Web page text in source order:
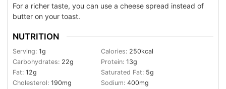
For a richer taste, you can use a cheese spread instead of
butter on your toast.
NUTRITION
Serving: 1g Calories: 250kcal
Carbohydrates: 22g Protein: 13g
Fat: 12g Saturated Fat: 5g
Cholesterol: 190mg Sodium: 400mg